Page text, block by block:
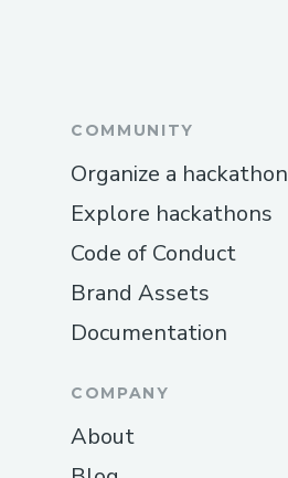
COMMUNITY
Organize a hackathon
Explore hackathons
Code of Conduct
Brand Assets
Documentation
COMPANY
About